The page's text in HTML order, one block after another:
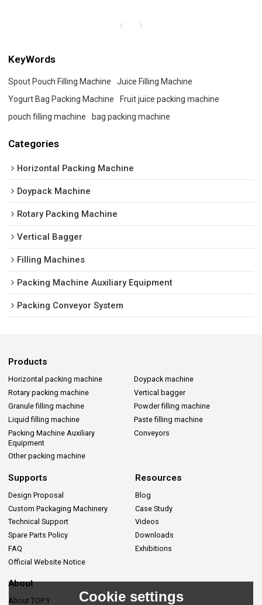
KeyWords
Spout Pouch Filling Machine
Juice Filling Machine
Yogurt Bag Packing Machine
Fruit juice packing machine
pouch filling machine
bag packing machine
Categories
Horizontal Packing Machine
Doypack Machine
Rotary Packing Machine
Vertical Bagger
Filling Machines
Packing Machine Auxiliary Equipment
Packing Conveyor System
Products
Horizontal packing machine
Doypack machine
Rotary packing machine
Vertical bagger
Granule filling machine
Powder filling machine
Liquid filling machine
Paste filling machine
Packing Machine Auxiliary
Equipment
Conveyors
Other packing machine
Supports
Design Proposal
Custom Packaging Machinery
Technical Support
Spare Parts Policy
FAQ
Official Website Notice
Resources
Blog
Case Study
Videos
Downloads
Exhibitions
About
About TOP Y Cookie settings